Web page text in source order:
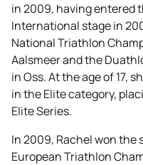
in 2009, having entered
International stage in
National Triathlon
Aalsmeer and the
in Oss. At the age of 17,
in the Elite category,
Elite Series.
In 2009, Rachel won the
European Triathlon